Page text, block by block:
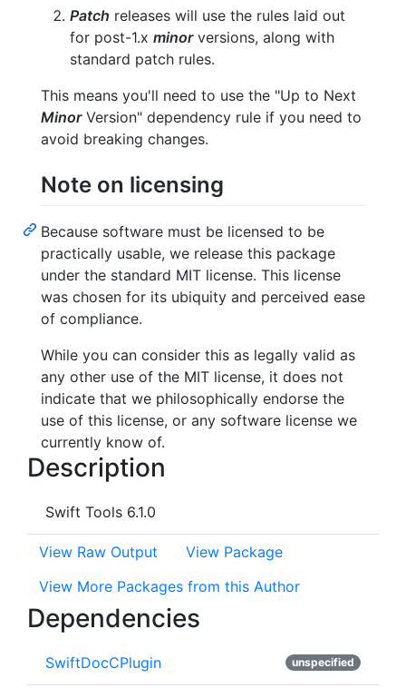
Patch releases will use the rules laid out
for post-1.x minorversions, along with
standard patch rules.
This means you'll need to use the "Up to Next
MinorVersion" dependency rule if you need to
avoid breaking changes.
Note on licensing
Because software must be licensed to be
practically usable, we release this package
under the standard MIT license. This license
was chosen for its ubiquity and perceived ease
of compliance.
While you can consider this as legally valid as
any other use of the MIT license, it does not
indicate that we philosophically endorse the
use of this license, or any software license we
currently know of.
Description
Swift Tools 6.1.0
View Raw Output
View Package
View More Packages from this Author
Dependencies
SwiftDocCPlugin unspecified